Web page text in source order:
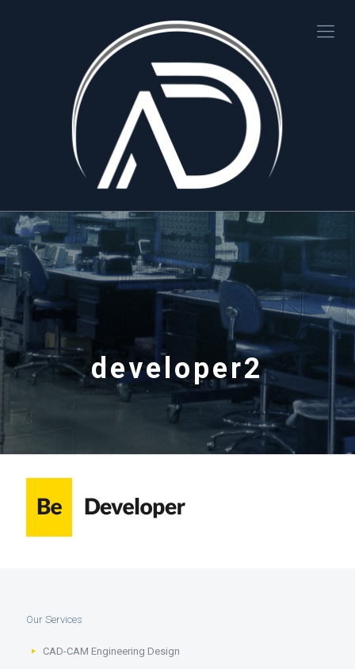
developer2
Our Services
CAD-CAM Engineering Design